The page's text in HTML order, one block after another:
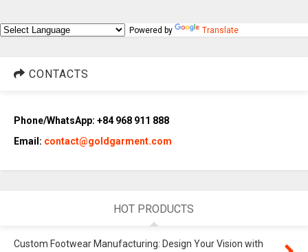
Powered by Translate
CONTACTS
Phone/WhatsApp: +84 968 911 888
Email: contact@goldgarment.com
HOT PRODUCTS
Custom Footwear Manufacturing: Design Your Vision with